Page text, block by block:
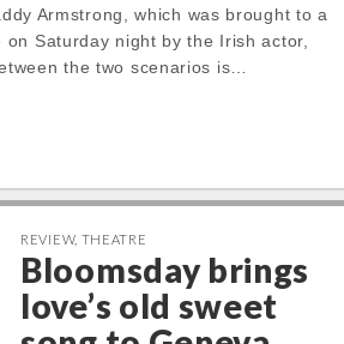
Armstrong, which was brought to a
Saturday night by the Irish actor,
the two scenarios is…
REVIEW, THEATRE
Bloomsday brings
love’s old sweet